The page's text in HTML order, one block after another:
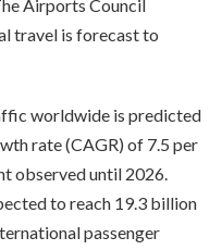
Airports Council
travel is forecast to
worldwide is predicted
rate (CAGR) of 7.5 per
observed until 2026.
to reach 19.3 billion
passenger